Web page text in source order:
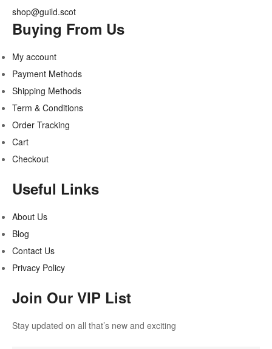
shop@guild.scot
Buying From Us
My account
Payment Methods
Shipping Methods
Term & Conditions
Order Tracking
Cart
Checkout
Useful Links
About Us
Blog
Contact Us
Privacy Policy
Join Our VIP List
Stay updated on all that’s new and exciting